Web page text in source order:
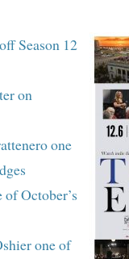
Season 12
on
one
October’s
one of